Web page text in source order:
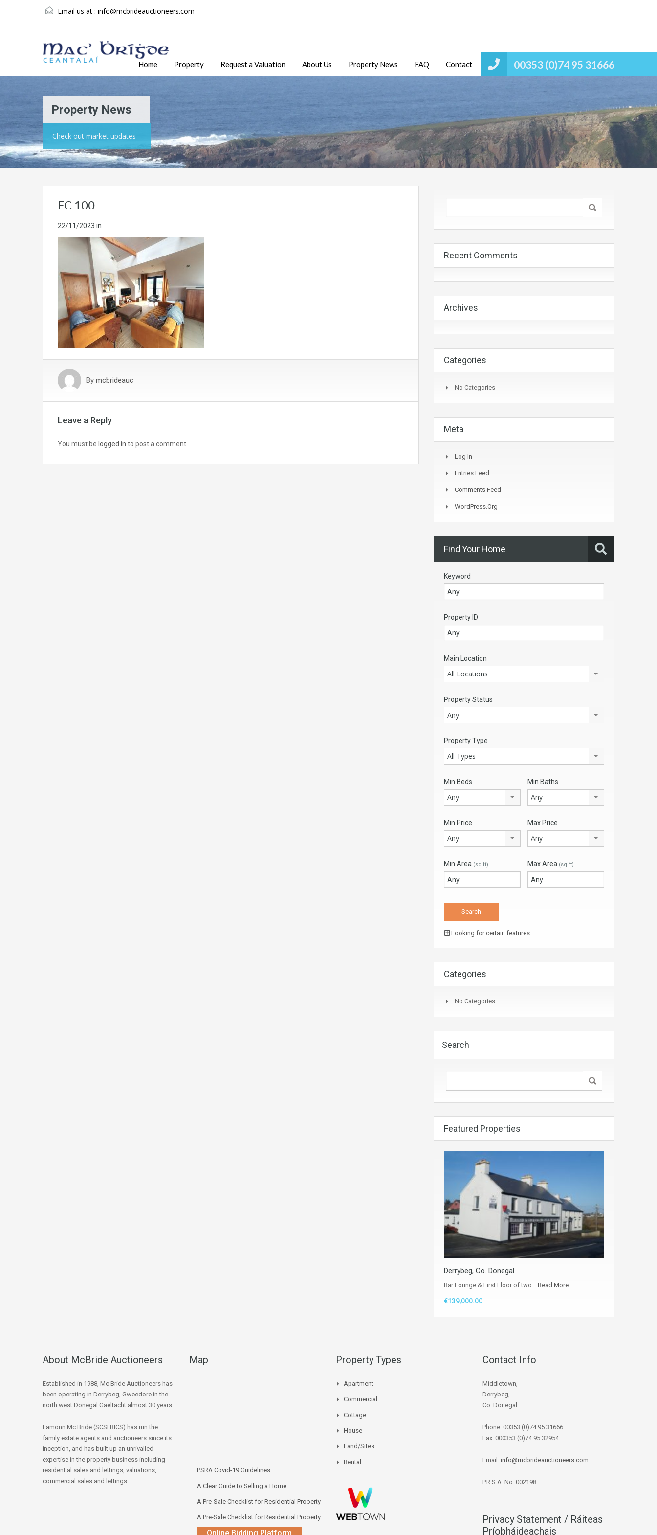
Email us at : info@mcbrideauctioneers.com
00353 (0)74 95 31666
Home Property Request a Valuation About Us Property News FAQ Contact
Property News
Check out market updates
FC 100
22/11/2023 in
By mcbrideauc
Leave a Reply
You must be logged in to post a comment.
Recent Comments
Archives
Categories
No Categories
Meta
Log In
Entries Feed
Comments Feed
WordPress.org
Find Your Home
Keyword
Property ID
Main Location
All Locations
Property Status
Any
Property Type
All Types
Min Beds
Any
Min Baths
Any
Min Price
Any
Max Price
Any
Min Area (sq ft) Max Area (sq ft)
Looking for certain features
Categories
No Categories
Search
Featured Properties
Derrybeg, Co. Donegal
Bar Lounge & First Floor of two… Read More
€139,000.00
About McBride Auctioneers
Established in 1988, Mc Bride Auctioneers has
been operating in Derrybeg, Gweedore in the
north west Donegal Gaeltacht almost 30 years.
Eamonn Mc Bride (SCSI RICS) has run the
family estate agents and auctioneers since its
inception, and has built up an unrivalled
expertise in the property business including
residential sales and lettings, valuations,
commercial sales and lettings.
Map
PSRA Covid-19 Guidelines
A Clear Guide to Selling a Home
A Pre-Sale Checklist for Residential Property
A Pre-Sale Checklist for Residential Property
Online Bidding Platform
Property Types
Apartment
Commercial
Cottage
House
Land/Sites
Rental
Contact Info
Middletown,
Derrybeg,
Co. Donegal
Phone: 00353 (0)74 95 31666
Fax: 000353 (0)74 95 32954
Email: info@mcbrideauctioneers.com
P.R.S.A. No: 002198
Privacy Statement / Ráiteas
Príobháideachais